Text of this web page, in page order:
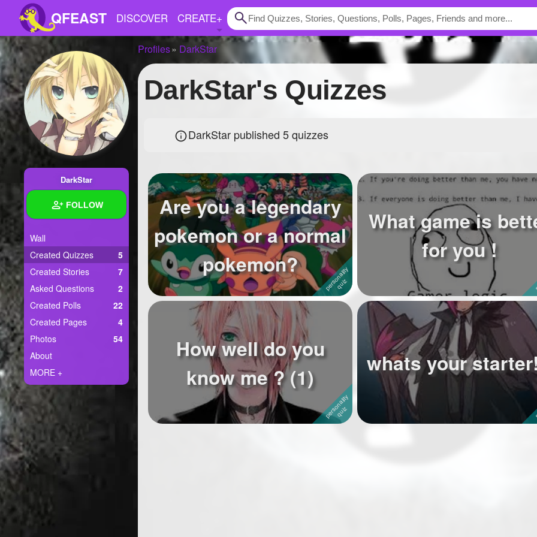
QFEAST DISCOVER CREATE+
Home
Trending
Quizzes
Stories
Polls
Pages
Create Quiz
Ask Question
Create Poll
Create Page
+
DarkStar
FOLLOW
Wall
Created Quizzes
5
Created Stories
7
Asked Questions
2
Created Polls
22
Created Pages
4
Photos
54
About
MORE +
Profiles DarkStar
DarkStar's Quizzes
DarkStar published 5 quizzes
Are you a legendary
pokemon or a normal
pokemon?
What game is
for you !
How well do you
know me ? (1)
whats your